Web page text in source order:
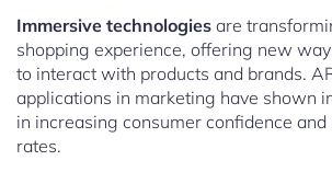
Immersive technologies are
shopping experience, offering new
to interact with products and brands.
applications in marketing have shown
in increasing consumer confidence
rates.